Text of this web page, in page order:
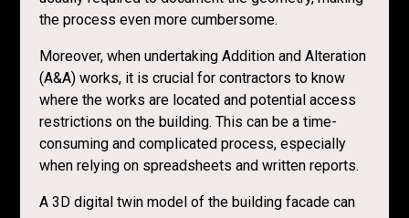
the process even more cumbersome.
Moreover, when undertaking Addition and Alteration
(A&A) works, it is crucial for contractors to know
where the works are located and potential access
restrictions on the building. This can be a time-
consuming and complicated process, especially
when relying on spreadsheets and written reports.
A 3D digital twin model of the building facade can